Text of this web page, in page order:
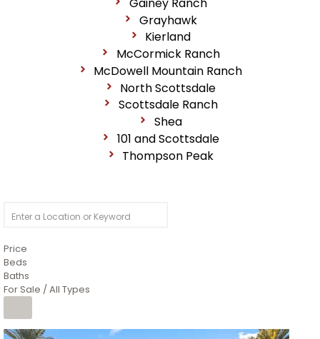
Grayhawk
Kierland
McCormick Ranch
McDowell Mountain Ranch
North Scottsdale
Scottsdale Ranch
Shea
101 and Scottsdale
Thompson Peak
Price
Beds
Baths
For Sale / All Types